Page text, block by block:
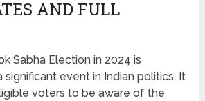
AND FULL
Sabha Election in 2024 is
event in Indian politics. It
voters to be aware of the